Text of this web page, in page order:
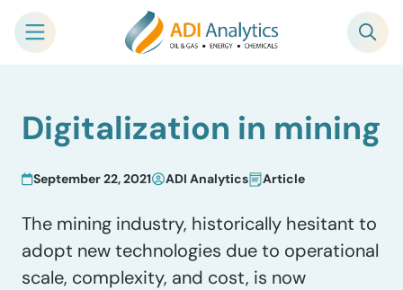
contentDigitalization in mining
September 22, 2021 ADI Analytics Article
The mining industry, historically hesitant to
adopt new technologies due to operational
scale, complexity, and cost, is now